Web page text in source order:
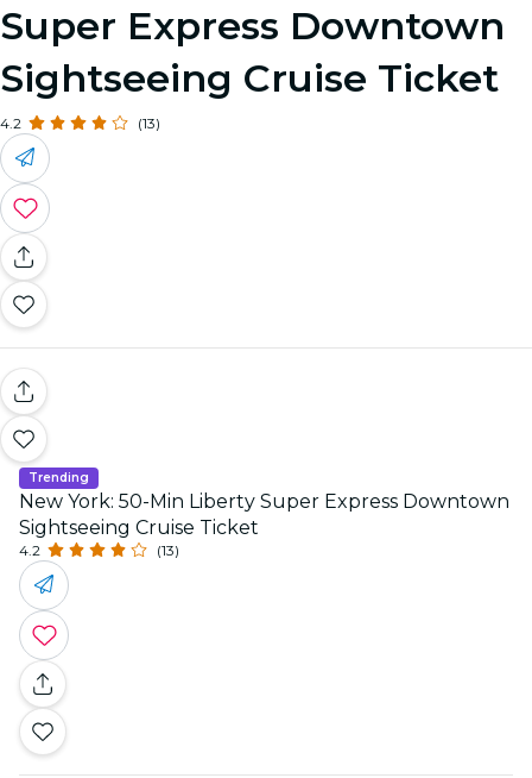
Super Express Downtown
Sightseeing Cruise Ticket
4.2 (13)
Trending
New York: 50-Min Liberty Super Express Downtown
Sightseeing Cruise Ticket
4.2 (13)